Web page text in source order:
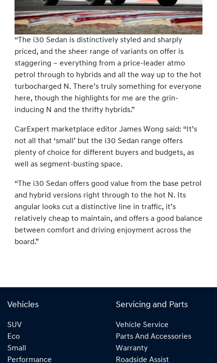
“The i30 Sedan is distinctively styled and sharply
priced, and the sheer range of variants on offer is
staggering – everything from a price-leader atmo
petrol through to hybrids and all the way up to the hot
turbocharged N. There’s truly something for everyone
here, though the highlights for me are the grin-
inducing N and the thrifty hybrids.”
CarExpert marketplace editor James Wong said: “It’s
not all that ‘small’ but the i30 Sedan range offers
plenty of choice for different buyers and budgets, as
well as segment-busting space.
“The i30 Sedan offers good value from the base petrol
and hybrid versions right through to the hot N. Its
angular looks cut a distinctive line in traffic, it’s
relatively cheap to maintain, and offers a good balance
between comfort and driving enjoyment across the
board.”
Vehicles
SUV
Eco
Small
Performance
Servicing and Parts
Vehicle Service
Parts And Accessories
Warranty
Roadside Assist